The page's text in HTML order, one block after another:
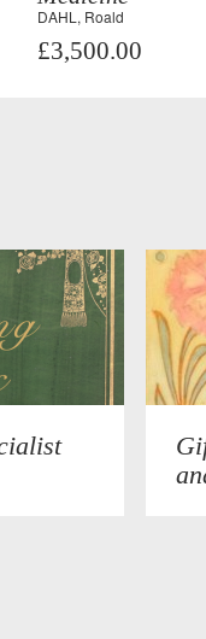
DAHL, Roald
£3,500.00